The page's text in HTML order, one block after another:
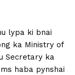
lypa ki bnai
ka Ministry of
Secretary ka
haba pynshai